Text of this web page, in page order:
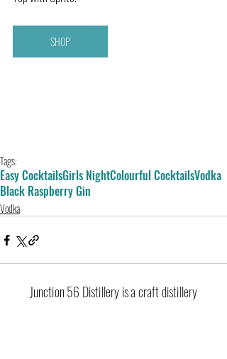
SHOP
Tags:
Easy CocktailsGirls NightColourful CocktailsVodka
Black Raspberry Gin
Vodka
Junction 56 Distillery is a craft distillery